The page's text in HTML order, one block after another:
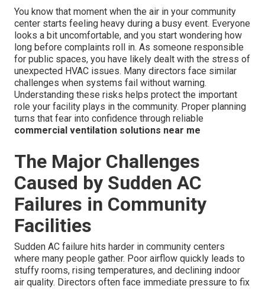
You know that moment when the air in your community
center starts feeling heavy during a busy event. Everyone
looks a bit uncomfortable, and you start wondering how
long before complaints roll in. As someone responsible
for public spaces, you have likely dealt with the stress of
unexpected HVAC issues. Many directors face similar
challenges when systems fail without warning.
Understanding these risks helps protect the important
role your facility plays in the community. Proper planning
turns that fear into confidence through reliable
commercial ventilation solutions near me
The Major Challenges
Caused by Sudden AC
Failures in Community
Facilities
Sudden AC failure hits harder in community centers
where many people gather. Poor airflow quickly leads to
stuffy rooms, rising temperatures, and declining indoor
air quality. Directors often face immediate pressure to fix